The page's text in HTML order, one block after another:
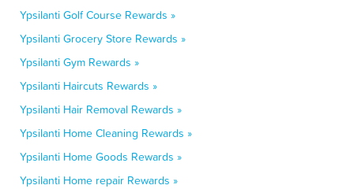
Ypsilanti Golf Course Rewards »
Ypsilanti Grocery Store Rewards »
Ypsilanti Gym Rewards »
Ypsilanti Haircuts Rewards »
Ypsilanti Hair Removal Rewards »
Ypsilanti Home Cleaning Rewards »
Ypsilanti Home Goods Rewards »
Ypsilanti Home repair Rewards »